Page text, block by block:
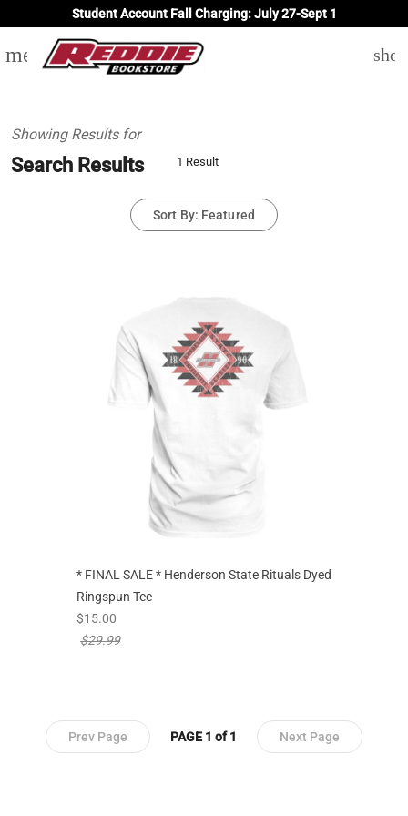
Student Account Fall Charging: July 27-Sept 1
menu
Showing Results for
Search Results 1 Result
Sort By: Featured
* FINAL SALE * Henderson State Rituals Dyed
Ringspun Tee
new sale priced from
$15.00
price reduced from
$29.99
Prev Page PAGE 1 of 1 Next Page